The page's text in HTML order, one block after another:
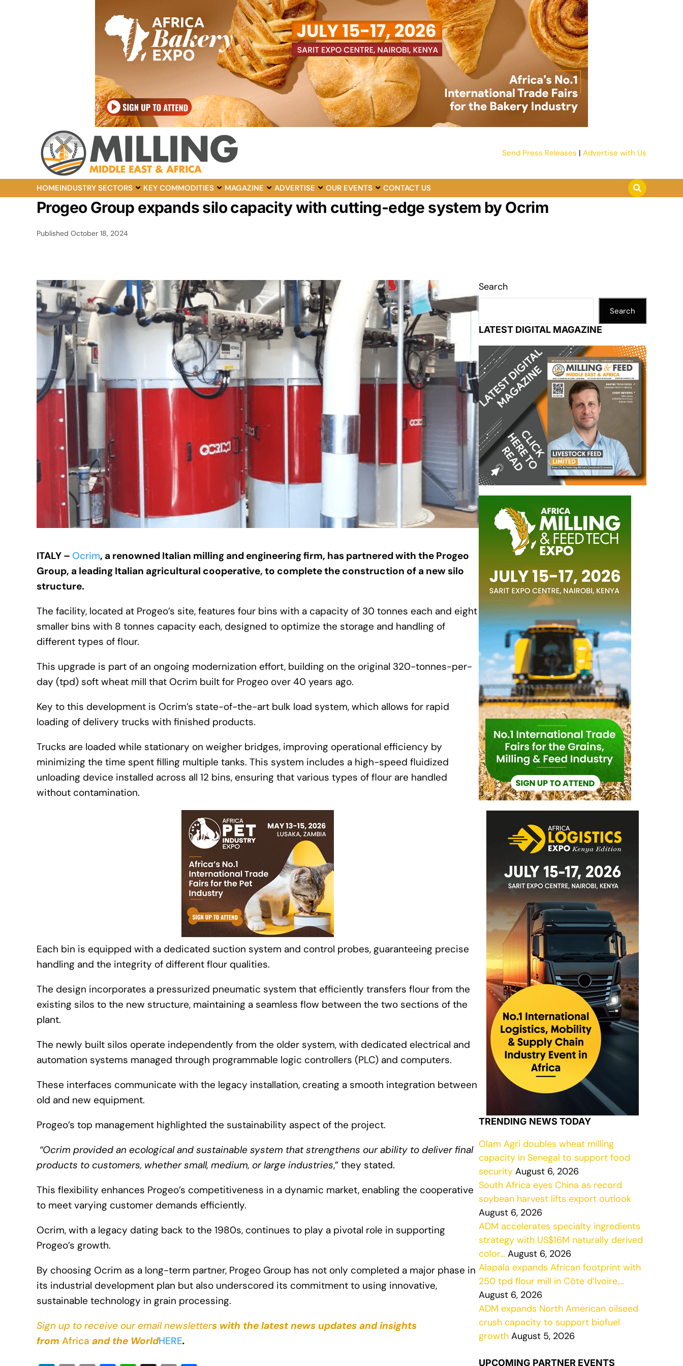
Send Press Releases | Advertise with Us
HOMEINDUSTRY SECTORS KEY COMMODITIES MAGAZINE ADVERTISE OUR EVENTS CONTACT US
Progeo Group expands silo capacity with cutting-edge system by Ocrim
Published October 18, 2024
ITALY – Ocrim, a renowned Italian milling and engineering firm, has partnered with the Progeo
Group, a leading Italian agricultural cooperative, to complete the construction of a new silo
structure.
The facility, located at Progeo’s site, features four bins with a capacity of 30 tonnes each and eight
smaller bins with 8 tonnes capacity each, designed to optimize the storage and handling of
different types of flour.
This upgrade is part of an ongoing modernization effort, building on the original 320-tonnes-per-
day (tpd) soft wheat mill that Ocrim built for Progeo over 40 years ago.
Key to this development is Ocrim’s state-of-the-art bulk load system, which allows for rapid
loading of delivery trucks with finished products.
Trucks are loaded while stationary on weigher bridges, improving operational efficiency by
minimizing the time spent filling multiple tanks. This system includes a high-speed fluidized
unloading device installed across all 12 bins, ensuring that various types of flour are handled
without contamination.
Each bin is equipped with a dedicated suction system and control probes, guaranteeing precise
handling and the integrity of different flour qualities.
The design incorporates a pressurized pneumatic system that efficiently transfers flour from the
existing silos to the new structure, maintaining a seamless flow between the two sections of the
plant.
The newly built silos operate independently from the older system, with dedicated electrical and
automation systems managed through programmable logic controllers (PLC) and computers.
These interfaces communicate with the legacy installation, creating a smooth integration between
old and new equipment.
Progeo’s top management highlighted the sustainability aspect of the project.
“Ocrim provided an ecological and sustainable system that strengthens our ability to deliver final
products to customers, whether small, medium, or large industries,” they stated.
This flexibility enhances Progeo’s competitiveness in a dynamic market, enabling the cooperative
to meet varying customer demands efficiently.
Ocrim, with a legacy dating back to the 1980s, continues to play a pivotal role in supporting
Progeo’s growth.
By choosing Ocrim as a long-term partner, Progeo Group has not only completed a major phase in
its industrial development plan but also underscored its commitment to using innovative,
sustainable technology in grain processing.
Sign up to receive our email newsletters with the latest news updates and insights
from Africa and the WorldHERE.
Search
Search
LATEST DIGITAL MAGAZINE
TRENDING NEWS TODAY
Olam Agri doubles wheat milling
capacity in Senegal to support food
security August 6, 2026
South Africa eyes China as record
soybean harvest lifts export outlook
August 6, 2026
ADM accelerates specialty ingredients
strategy with US$16M naturally derived
color… August 6, 2026
Alapala expands African footprint with
250 tpd flour mill in Côte d’Ivoire,…
August 6, 2026
ADM expands North American oilseed
crush capacity to support biofuel
growth August 5, 2026
UPCOMING PARTNER EVENTS